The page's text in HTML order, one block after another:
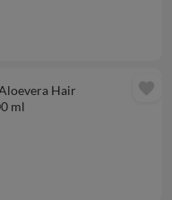
Hair
ml
favorite